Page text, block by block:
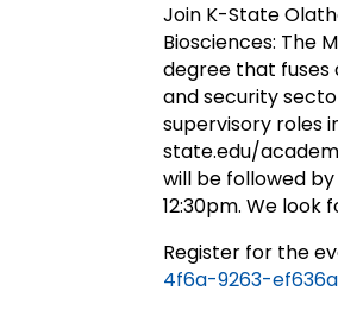
Join K-State
Biosciences: The
degree that fuses
and security
supervisory roles
state.edu/
will be followed
12:30pm. We
Register for the
4f6a-9263-